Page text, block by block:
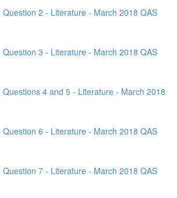
Question 2 - Literature - March 2018 QAS
Question 3 - Literature - March 2018 QAS
Questions 4 and 5 - Literature - March 2018
Question 6 - Literature - March 2018 QAS
Question 7 - Literature - March 2018 QAS